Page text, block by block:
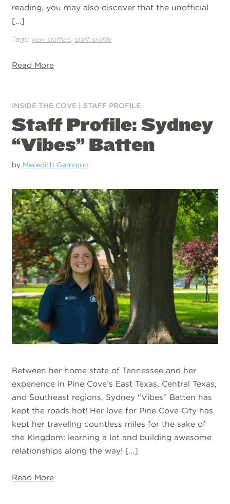
reading, you may also discover that the unofficial
[…]
Tags:new staffers ,staff profile
Read More
INSIDE THE COVE STAFF PROFILE
Staff Profile: Sydney
“Vibes” Batten
by Meredith Gammon
Between her home state of Tennessee and her
experience in Pine Cove’s East Texas, Central Texas,
and Southeast regions, Sydney “Vibes” Batten has
kept the roads hot! Her love for Pine Cove City has
kept her traveling countless miles for the sake of
the Kingdom: learning a lot and building awesome
relationships along the way! […]
Read More